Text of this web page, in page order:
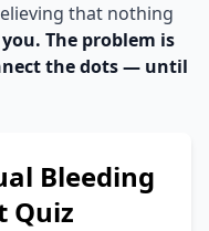
that nothing
The problem is
the dots — until
Bleeding
Quiz